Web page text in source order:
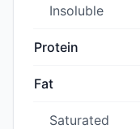
Insoluble
Protein
Fat
Saturated